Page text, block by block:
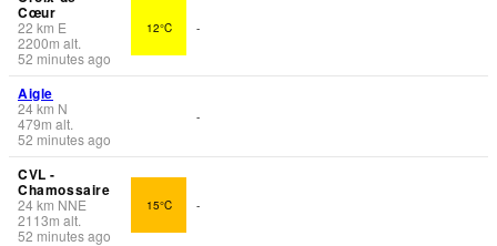
Cœur
22 km E
2200m alt.
52 minutes ago
12°C -
Aigle
24km N
479m alt.
52 minutes ago
-
CVL -
Chamossaire
24km NNE
2113m alt.
52 minutes ago
15°C -